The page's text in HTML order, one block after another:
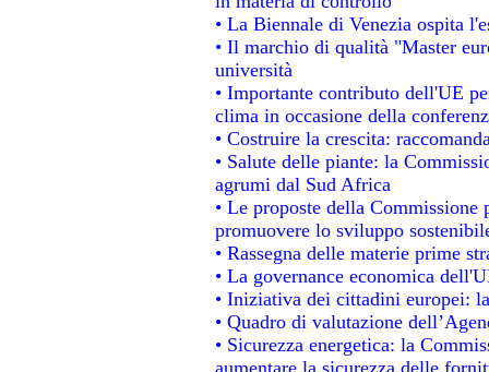
• La Biennale di Venezia ospita
• Il marchio di qualità "Master
università
• Importante contributo dell'UE
clima in occasione della
• Costruire la crescita:
• Salute delle piante: la
agrumi dal Sud Africa
• Le proposte della
promuovere lo sviluppo
• Rassegna delle materie prime
• La governance economica
• Iniziativa dei cittadini europei:
• Quadro di valutazione
• Sicurezza energetica: la
aumentare la sicurezza delle